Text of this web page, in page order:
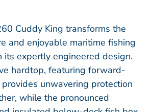
Cuddy King transforms the
and enjoyable maritime fishing
expertly engineered design.
hardtop, featuring forward-
unwavering protection
while the pronounced